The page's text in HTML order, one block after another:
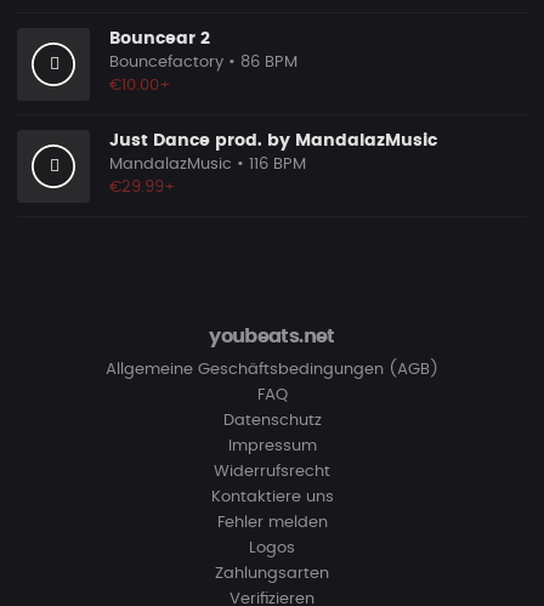
Bouncear 2
Bouncefactory • 86 BPM
€10.00+
Just Dance prod. by MandalazMusic
MandalazMusic • 116 BPM
€29.99+
youbeats.net
Allgemeine Geschäftsbedingungen (AGB)
FAQ
Datenschutz
Impressum
Widerrufsrecht
Kontaktiere uns
Fehler melden
Logos
Zahlungsarten
Verifizieren